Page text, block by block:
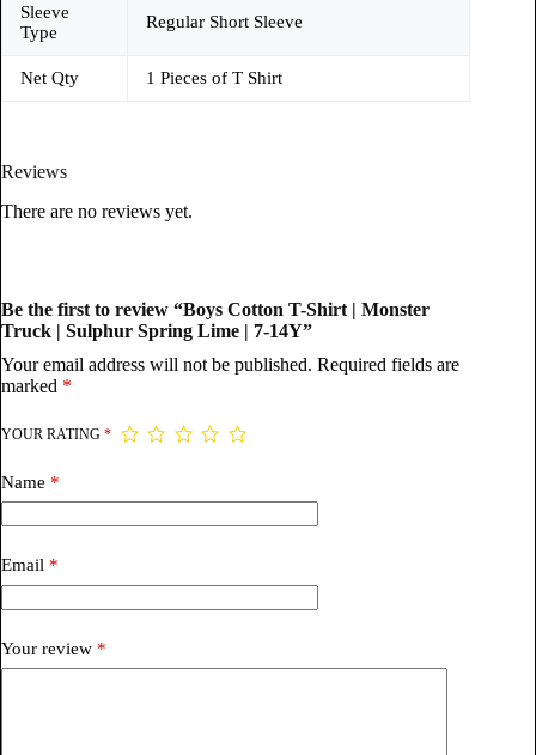
Sleeve
Type
Regular Short Sleeve
Net Qty 1 Pieces of T Shirt
Reviews
There are no reviews yet.
Be the first to review “Boys Cotton T-Shirt | Monster
Truck | Sulphur Spring Lime | 7-14Y”
Your email address will not be published. Required fields are
marked *
YOUR RATING *
Name *
Email *
Your review *